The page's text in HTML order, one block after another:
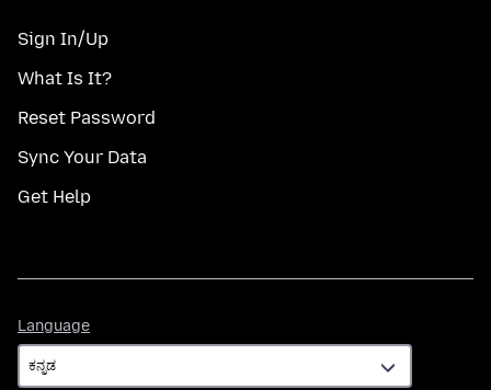
Sign In/Up
What Is It?
Reset Password
Sync Your Data
Get Help
Language